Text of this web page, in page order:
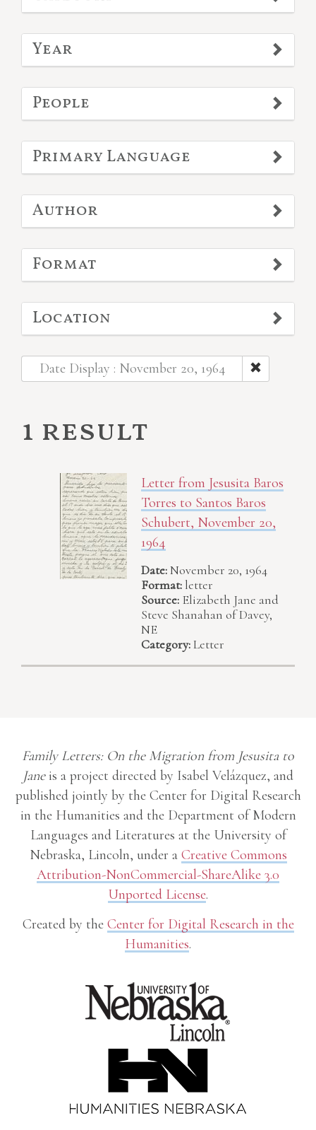
Year
People
Primary Language
Author
Format
Location
Date Display : November 20, 1964
1 result
Letter from Jesusita Baros
Torres to Santos Baros
Schubert, November 20,
1964
Date:November 20, 1964
Format: letter
Source: Elizabeth Jane and
Steve Shanahan of Davey,
NE
Category:Letter
Family Letters: On the Migration from Jesusita to
Janeis a project directed by Isabel Velázquez, and
published jointly by the Center for Digital Research
in the Humanities and the Department of Modern
Languages and Literatures at the University of
Nebraska, Lincoln, under a Creative Commons
Attribution-NonCommercial-ShareAlike 3.0
Unported License.
Created by the Center for Digital Research in the
Humanities.